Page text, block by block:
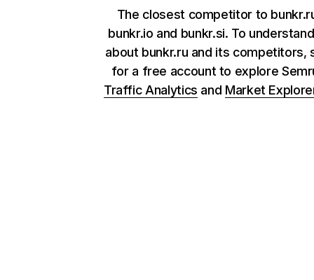
The closest competitor to
bunkr.io and bunkr.si. To
about bunkr.ru and its competitors,
for a free account to explore
Traffic Analytics and Market